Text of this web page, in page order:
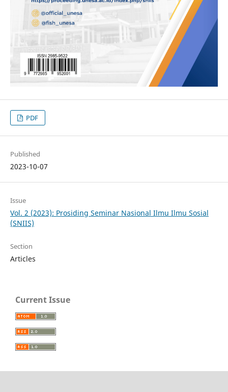
PDF
Published
2023-10-07
Issue
Vol. 2 (2023): Prosiding Seminar Nasional Ilmu Ilmu Sosial
(SNIIS)
Section
Articles
Current Issue